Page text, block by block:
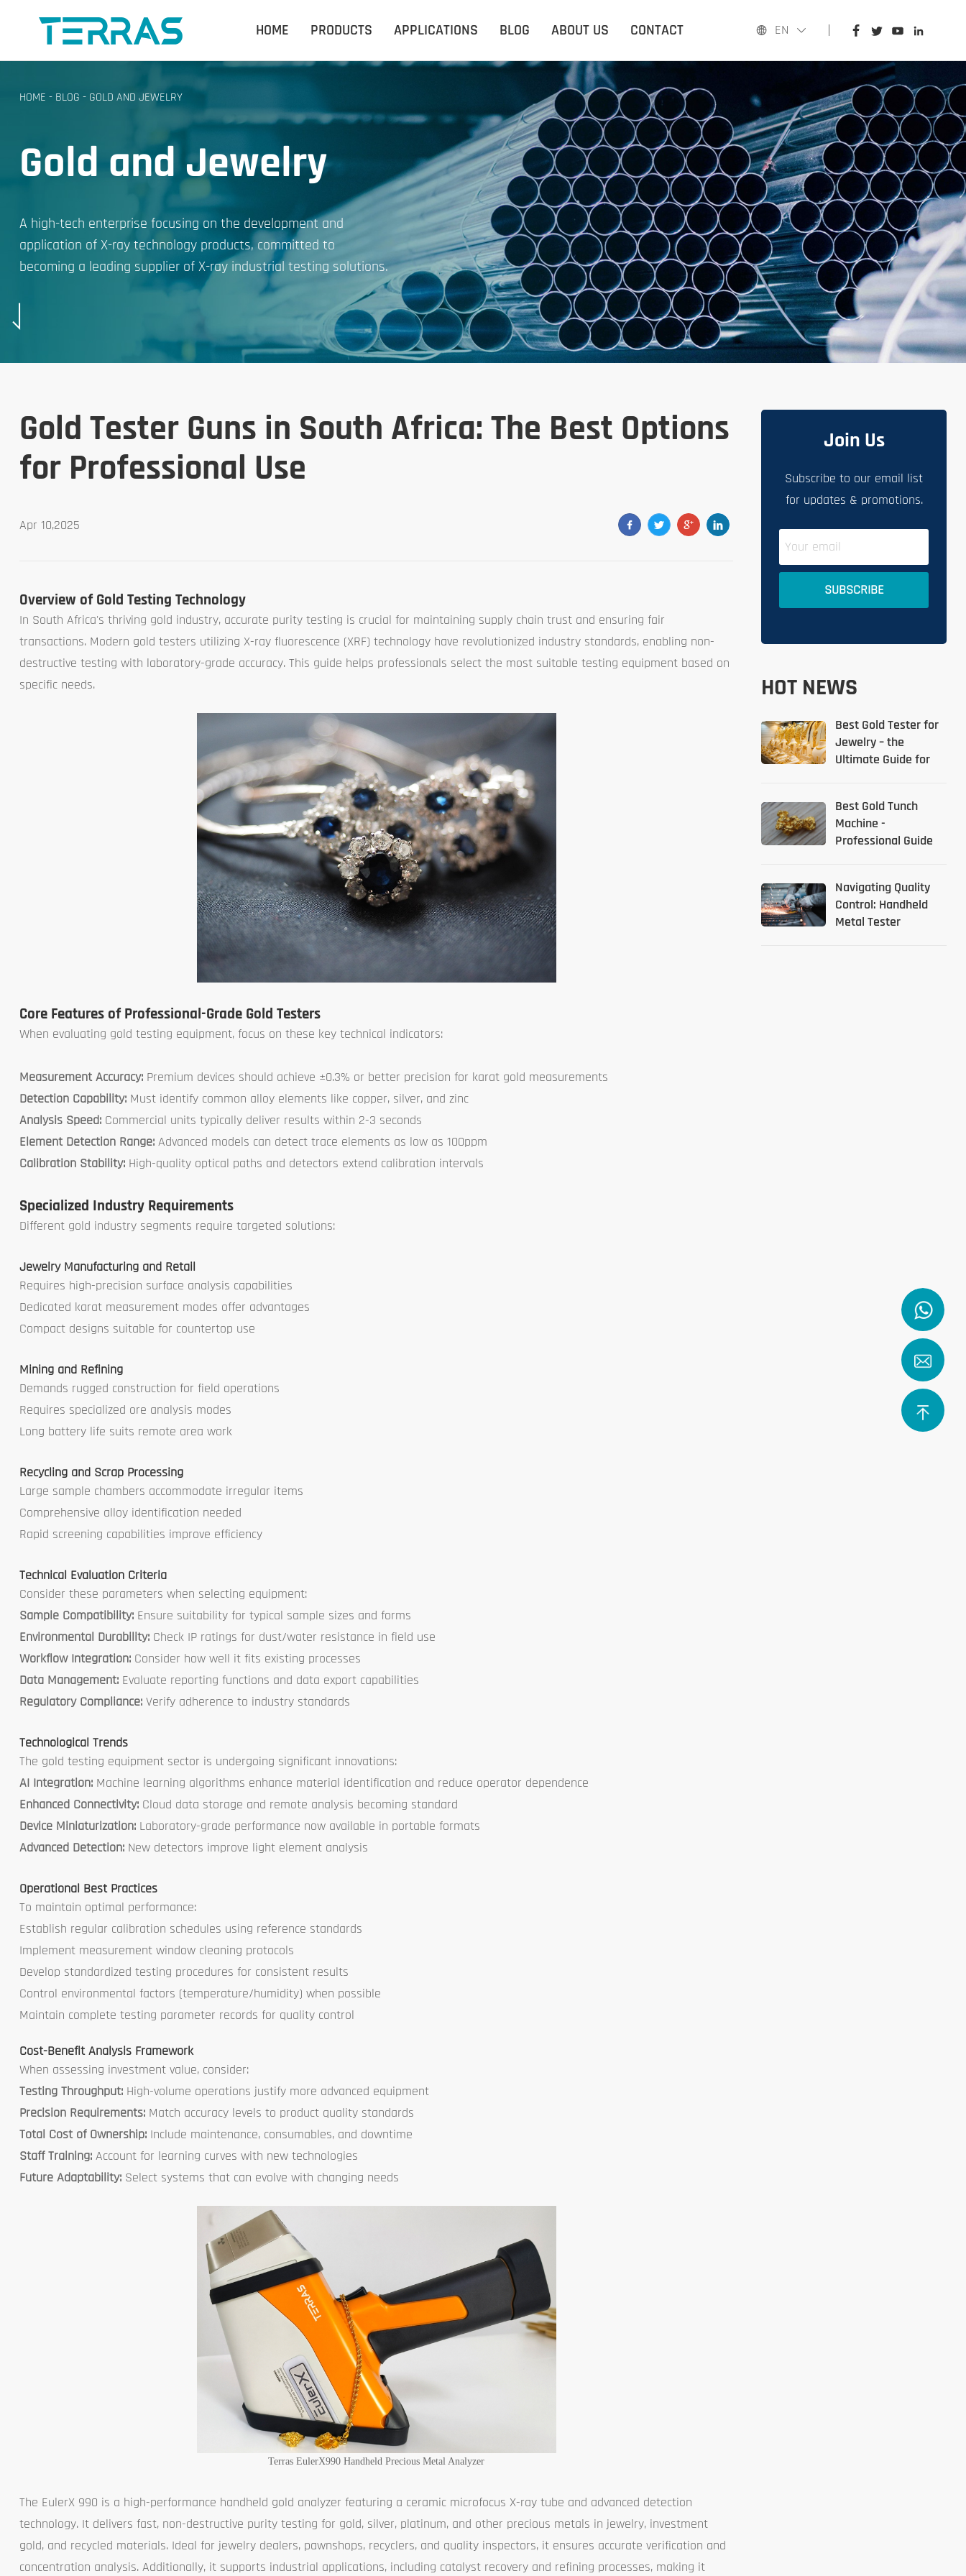
HOME PRODUCTS APPLICATIONS BLOG ABOUT US CONTACT EN
HOME
PRODUCTS
APPLICATIONS
BLOG
ABOUT US
CONTACT
HOME - BLOG - GOLD AND JEWELRY
Gold and Jewelry
A high-tech enterprise focusing on the development and
application of X-ray technology products, committed to
becoming a leading supplier of X-ray industrial testing solutions.
Gold Tester Guns in South Africa: The Best Options
for Professional Use
Apr 10,2025
Overview of Gold Testing Technology
In South Africa's thriving gold industry, accurate purity testing is crucial for maintaining supply chain trust and ensuring fair
transactions. Modern gold testers utilizing X-ray fluorescence (XRF) technology have revolutionized industry standards, enabling non-
destructive testing with laboratory-grade accuracy. This guide helps professionals select the most suitable testing equipment based on
specific needs.
Core Features of Professional-Grade Gold Testers
When evaluating gold testing equipment, focus on these key technical indicators:
Measurement Accuracy:Premium devices should achieve ±0.3% or better precision for karat gold measurements
Detection Capability: Must identify common alloy elements like copper, silver, and zinc
Analysis Speed:Commercial units typically deliver results within 2-3 seconds
Element Detection Range: Advanced models can detect trace elements as low as 100ppm
Calibration Stability:High-quality optical paths and detectors extend calibration intervals
Specialized Industry Requirements
Different gold industry segments require targeted solutions:
Jewelry Manufacturing and Retail
Requires high-precision surface analysis capabilities
Dedicated karat measurement modes offer advantages
Compact designs suitable for countertop use
Mining and Refining
Demands rugged construction for field operations
Requires specialized ore analysis modes
Long battery life suits remote area work
Recycling and Scrap Processing
Large sample chambers accommodate irregular items
Comprehensive alloy identification needed
Rapid screening capabilities improve efficiency
Technical Evaluation Criteria
Consider these parameters when selecting equipment:
Sample Compatibility:Ensure suitability for typical sample sizes and forms
Environmental Durability: Check IP ratings for dust/water resistance in field use
Workflow Integration:Consider how well it fits existing processes
Data Management:Evaluate reporting functions and data export capabilities
Regulatory Compliance: Verify adherence to industry standards
Technological Trends
The gold testing equipment sector is undergoing significant innovations:
AI Integration:Machine learning algorithms enhance material identification and reduce operator dependence
Enhanced Connectivity: Cloud data storage and remote analysis becoming standard
Device Miniaturization:Laboratory-grade performance now available in portable formats
Advanced Detection:New detectors improve light element analysis
Operational Best Practices
To maintain optimal performance:
Establish regular calibration schedules using reference standards
Implement measurement window cleaning protocols
Develop standardized testing procedures for consistent results
Control environmental factors (temperature/humidity) when possible
Maintain complete testing parameter records for quality control
Cost-Benefit Analysis Framework
When assessing investment value, consider:
Testing Throughput: High-volume operations justify more advanced equipment
Precision Requirements:Match accuracy levels to product quality standards
Total Cost of Ownership:Include maintenance, consumables, and downtime
Staff Training:Account for learning curves with new technologies
Future Adaptability:Select systems that can evolve with changing needs
Terras EulerX990 Handheld Precious Metal Analyzer
The EulerX 990 is a high-performance handheld gold analyzer featuring a ceramic microfocus X-ray tube and advanced detection
technology. It delivers fast, non-destructive purity testing for gold, silver, platinum, and other precious metals in jewelry, investment
gold, and recycled materials. Ideal for jewelry dealers, pawnshops, recyclers, and quality inspectors, it ensures accurate verification and
concentration analysis. Additionally, it supports industrial applications, including catalyst recovery and refining processes, making it
Join Us
Subscribe to our email list
for updates & promotions.
HOT NEWS
Best Gold Tester for
Jewelry – the
Ultimate Guide for
Best Gold Tunch
Machine -
Professional Guide
Navigating Quality
Control: Handheld
Metal Tester